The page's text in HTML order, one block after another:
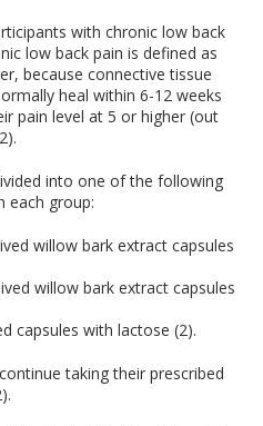
with chronic low back
low back pain is defined as
because connective tissue
heal within 6-12 weeks
pain level at 5 or higher (out
into one of the following
each group:
willow bark extract capsules
willow bark extract capsules
capsules with lactose (2).
taking their prescribed